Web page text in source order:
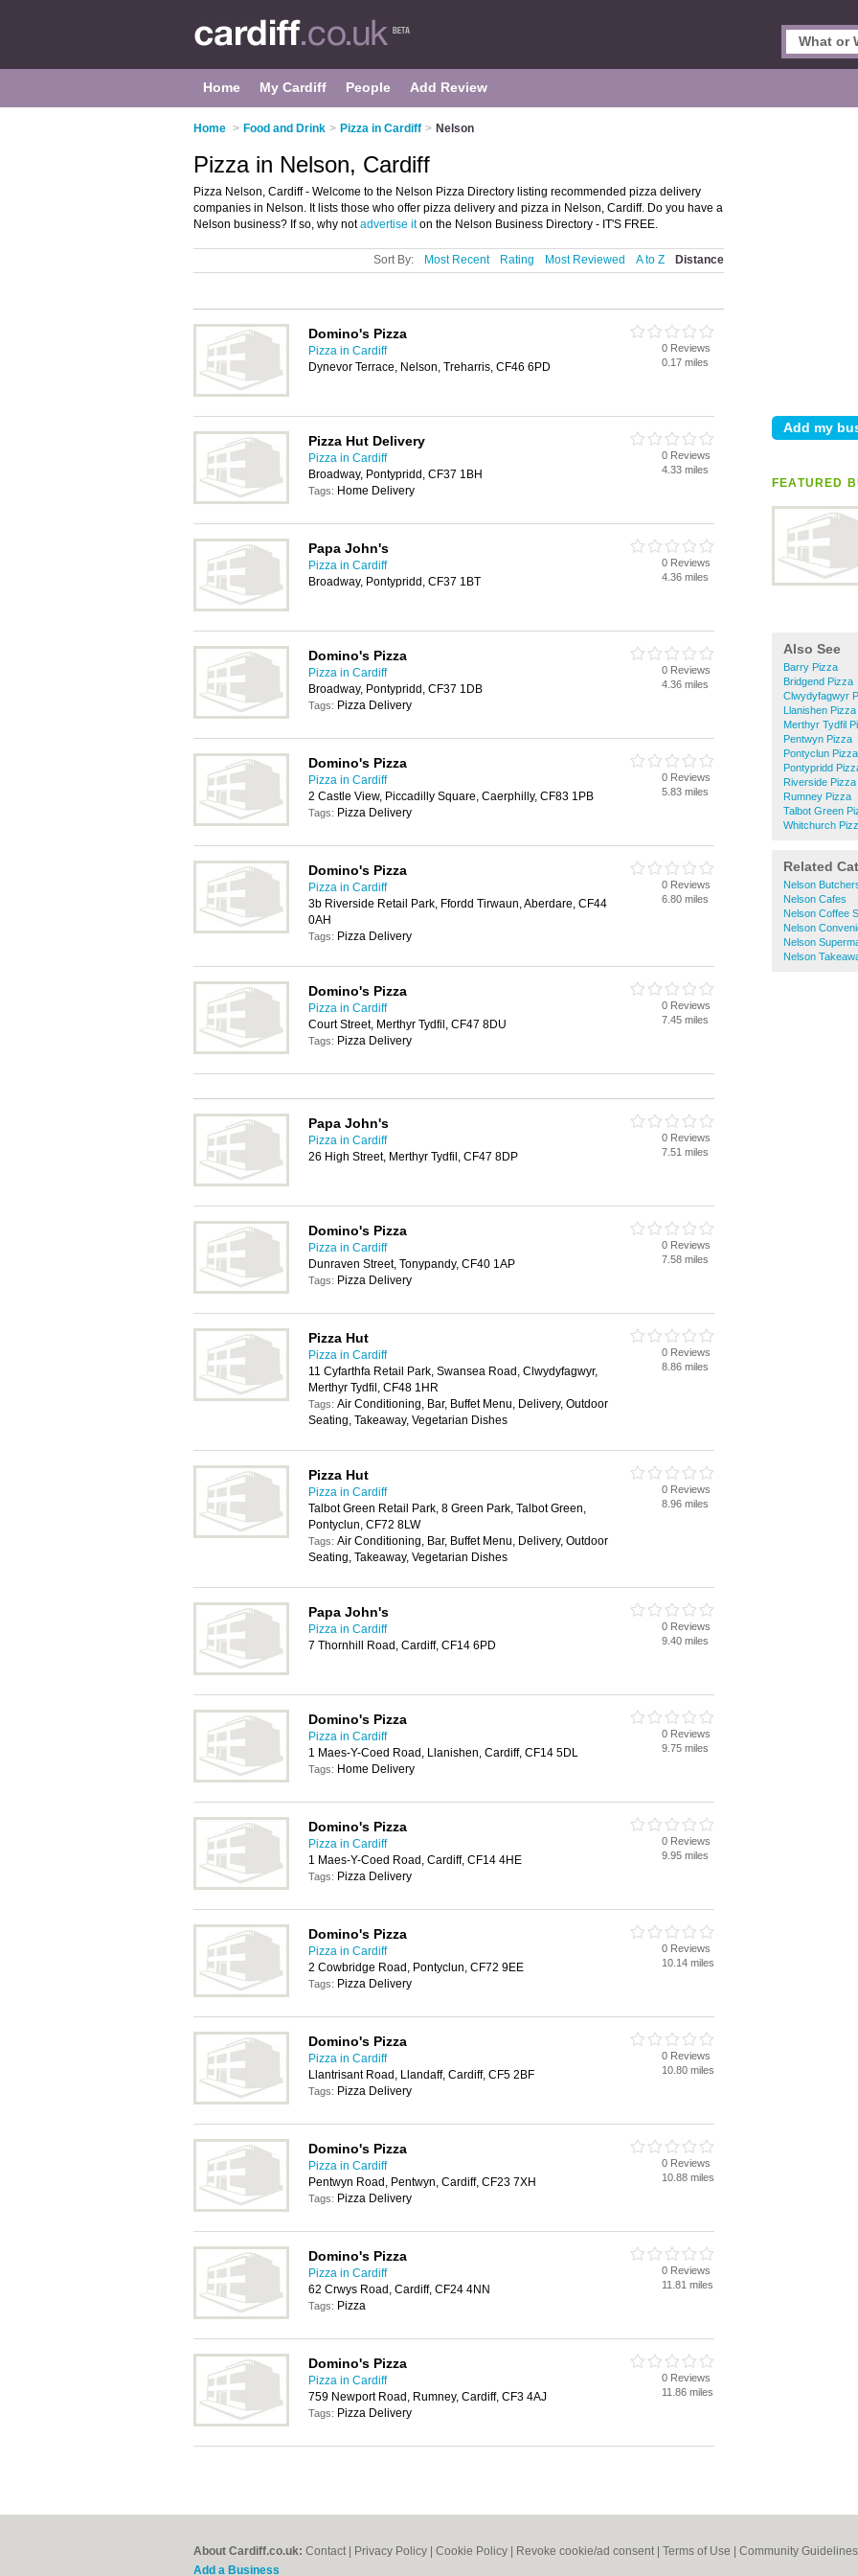
Home My Cardiff People Add Review
Home > Food and Drink > Pizza in Cardiff > Nelson
FEATURED
Also See
Barry Pizza
Bridgend Pizza
Clwydyfagwyr
Llanishen Pizza
Merthyr Tydfil
Pentwyn Pizza
Pontyclun Pizza
Pontypridd
Riverside Pizza
Rumney Pizza
Talbot Green
Whitchurch
Related
Nelson
Nelson Cafes
Nelson Coffee
Nelson
Nelson
Nelson
Pizza in Nelson, Cardiff
Pizza Nelson, Cardiff - Welcome to the Nelson Pizza Directory listing recommended pizza delivery
companies in Nelson. It lists those who offer pizza delivery and pizza in Nelson, Cardiff. Do you have a
Nelson business? If so, why notadvertise iton the Nelson Business Directory - IT'S FREE.
Sort By: Most Recent Rating Most Reviewed A to Z Distance
Domino's Pizza
Pizza in Cardiff
Dynevor Terrace, Nelson, Treharris, CF46 6PD
0 Reviews
0.17 miles
Pizza Hut Delivery
Pizza in Cardiff
Broadway, Pontypridd, CF37 1BH
Tags: Home Delivery
0 Reviews
4.33 miles
Papa John's
Pizza in Cardiff
Broadway, Pontypridd, CF37 1BT
0 Reviews
4.36 miles
Domino's Pizza
Pizza in Cardiff
Broadway, Pontypridd, CF37 1DB
Tags: Pizza Delivery
0 Reviews
4.36 miles
Domino's Pizza
Pizza in Cardiff
2 Castle View, Piccadilly Square, Caerphilly, CF83 1PB
Tags: Pizza Delivery
0 Reviews
5.83 miles
Domino's Pizza
Pizza in Cardiff
3b Riverside Retail Park, Ffordd Tirwaun, Aberdare, CF44
0AH
Tags: Pizza Delivery
0 Reviews
6.80 miles
Domino's Pizza
Pizza in Cardiff
Court Street, Merthyr Tydfil, CF47 8DU
Tags: Pizza Delivery
0 Reviews
7.45 miles
Papa John's
Pizza in Cardiff
26 High Street, Merthyr Tydfil, CF47 8DP
0 Reviews
7.51 miles
Domino's Pizza
Pizza in Cardiff
Dunraven Street, Tonypandy, CF40 1AP
Tags: Pizza Delivery
0 Reviews
7.58 miles
Pizza Hut
Pizza in Cardiff
11 Cyfarthfa Retail Park, Swansea Road, Clwydyfagwyr,
Merthyr Tydfil, CF48 1HR
Tags: Air Conditioning, Bar, Buffet Menu, Delivery, Outdoor
Seating, Takeaway, Vegetarian Dishes
0 Reviews
8.86 miles
Pizza Hut
Pizza in Cardiff
Talbot Green Retail Park, 8 Green Park, Talbot Green,
Pontyclun, CF72 8LW
Tags: Air Conditioning, Bar, Buffet Menu, Delivery, Outdoor
Seating, Takeaway, Vegetarian Dishes
0 Reviews
8.96 miles
Papa John's
Pizza in Cardiff
7 Thornhill Road, Cardiff, CF14 6PD
0 Reviews
9.40 miles
Domino's Pizza
Pizza in Cardiff
1 Maes-Y-Coed Road, Llanishen, Cardiff, CF14 5DL
Tags: Home Delivery
0 Reviews
9.75 miles
Domino's Pizza
Pizza in Cardiff
1 Maes-Y-Coed Road, Cardiff, CF14 4HE
Tags: Pizza Delivery
0 Reviews
9.95 miles
Domino's Pizza
Pizza in Cardiff
2 Cowbridge Road, Pontyclun, CF72 9EE
Tags: Pizza Delivery
0 Reviews
10.14 miles
Domino's Pizza
Pizza in Cardiff
Llantrisant Road, Llandaff, Cardiff, CF5 2BF
Tags: Pizza Delivery
0 Reviews
10.80 miles
Domino's Pizza
Pizza in Cardiff
Pentwyn Road, Pentwyn, Cardiff, CF23 7XH
Tags: Pizza Delivery
0 Reviews
10.88 miles
Domino's Pizza
Pizza in Cardiff
62 Crwys Road, Cardiff, CF24 4NN
Tags: Pizza
0 Reviews
11.81 miles
Domino's Pizza
Pizza in Cardiff
759 Newport Road, Rumney, Cardiff, CF3 4AJ
Tags: Pizza Delivery
0 Reviews
11.86 miles
About Cardiff.co.uk: Contact Privacy Policy Cookie Policy Revoke cookie/ad consent | Terms of Use Community Guidelines
Add a Business